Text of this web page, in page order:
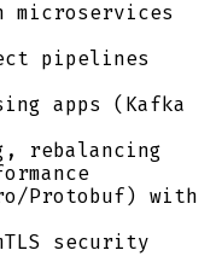
microservices
pipelines
apps (Kafka
rebalancing
Protobuf) with
security